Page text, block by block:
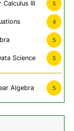
III 5
4
5
Science 5
Algebra 5